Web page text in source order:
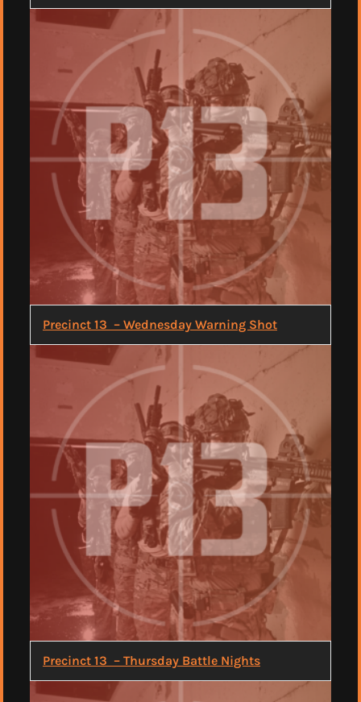
Precinct 13 – Wednesday Warning Shot
Precinct 13 – Thursday Battle Nights